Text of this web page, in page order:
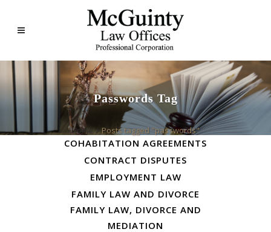
Passwords Tag
Home>Posts tagged "passwords"
ALL
BUSINESS LAW
COHABITATION AGREEMENTS
CONTRACT DISPUTES
EMPLOYMENT LAW
FAMILY LAW AND DIVORCE
FAMILY LAW, DIVORCE AND
MEDIATION